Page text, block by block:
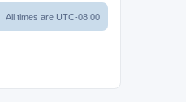
All times are UTC-08:00